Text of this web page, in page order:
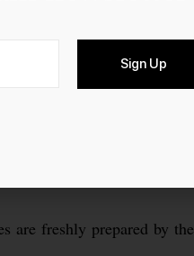
are freshly prepared by
Sign Up